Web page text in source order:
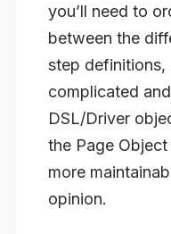
you’ll need to
between the
step definitions,
complicated
DSL/Driver
the Page
more
opinion.